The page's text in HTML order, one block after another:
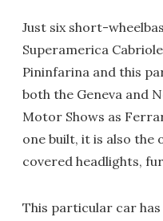
Just six short-
Superamerica
Pininfarina and this
both the Geneva and
Motor Shows as
one built, it is also the
covered headlights,
This particular car